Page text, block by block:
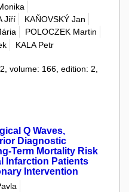
Jiří
KAŇOVSKÝ Jan
POLOCZEK Martin
KALA Petr
volume: 166, edition: 2,
Q Waves,
Diagnostic
Term Mortality Risk
Infarction Patients
Intervention